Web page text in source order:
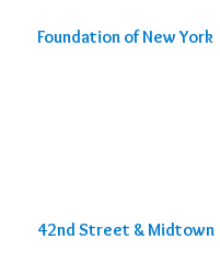
Foundation of New York
42nd Street & Midtown